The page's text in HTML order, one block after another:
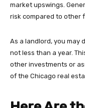
market upswings.
risk compared to other
As a landlord, you
not less than a year.
other investments or
of the Chicago real